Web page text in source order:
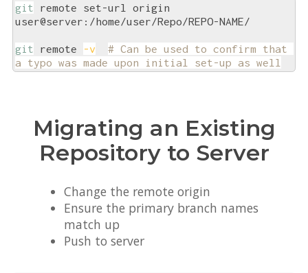
git remote set-url origin
user@server:/home/user/Repo/REPO-NAME/
git remote -v
# Can be used to confirm that
a typo was made upon initial set-up as well
Migrating an Existing
Repository to Server
Change the remote origin
Ensure the primary branch names
match up
Push to server